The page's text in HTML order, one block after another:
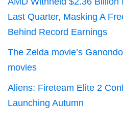
Last Quarter, Masking A
Behind Record Earnings
The Zelda movie’s
movies
Aliens: Fireteam Elite 2
Launching Autumn